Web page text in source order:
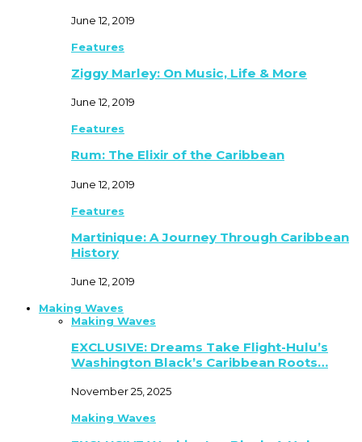
June 12, 2019
Features
Ziggy Marley: On Music, Life & More
June 12, 2019
Features
Rum: The Elixir of the Caribbean
June 12, 2019
Features
Martinique: A Journey Through Caribbean
History
June 12, 2019
Making Waves
Making Waves
EXCLUSIVE: Dreams Take Flight-Hulu’s
Washington Black’s Caribbean Roots…
November 25, 2025
Making Waves